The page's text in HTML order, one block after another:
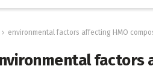
environmental factors affecting HMO
factors